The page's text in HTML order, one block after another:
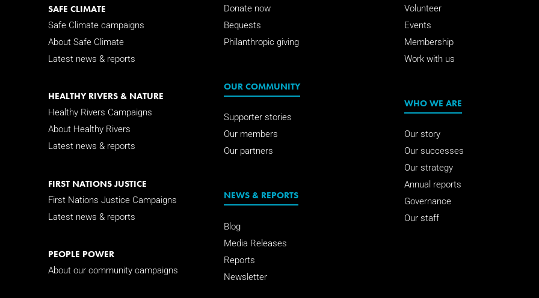
SAFE CLIMATE
Safe Climate campaigns
About Safe Climate
Latest news & reports
HEALTHY RIVERS & NATURE
Healthy Rivers Campaigns
About Healthy Rivers
Latest news & reports
FIRST NATIONS JUSTICE
First Nations Justice Campaigns
Latest news & reports
PEOPLE POWER
About our community campaigns
Donate now
Bequests
Philanthropic giving
OUR COMMUNITY
Supporter stories
Our members
Our partners
NEWS & REPORTS
Blog
Media Releases
Reports
Newsletter
Volunteer
Events
Membership
Work with us
WHO WE ARE
Our story
Our successes
Our strategy
Annual reports
Governance
Our staff